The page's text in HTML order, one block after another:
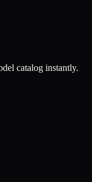
catalog instantly.